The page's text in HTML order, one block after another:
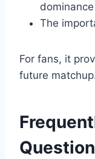
dominance
The
For fans, it
future